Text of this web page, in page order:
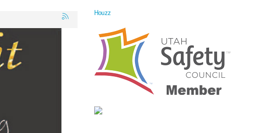
Houzz